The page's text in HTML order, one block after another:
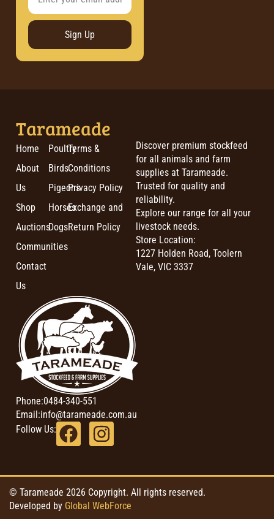
Sign Up
Tarameade
Home
About
Us
Shop
Auctions
Communities
Contact
Us
Poultry
Birds
Pigeons
Horses
Dogs
Terms &
Conditions
Privacy Policy
Exchange and
Return Policy
Discover premium stockfeed
for all animals and farm
supplies at Tarameade.
Trusted for quality and
reliability.
Explore our range for all your
livestock needs.
Store Location:
1227 Holden Road, Toolern
Vale, VIC 3337
Phone:0484-340-551
Email:info@tarameade.com.au
Follow Us:
© Tarameade 2026 Copyright. All rights reserved.
Developed by Global WebForce